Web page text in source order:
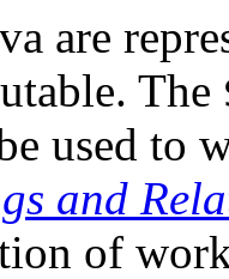
are
The
used to
and
of